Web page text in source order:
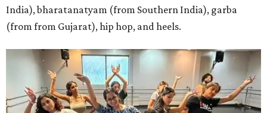
India), bharatanatyam (from Southern India), garba
(from from Gujarat), hip hop, and heels.